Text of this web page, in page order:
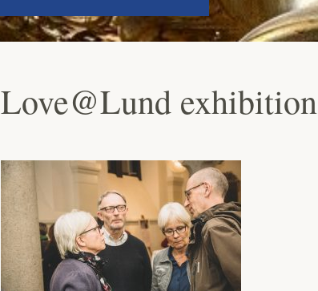
Love@Lund exhibition